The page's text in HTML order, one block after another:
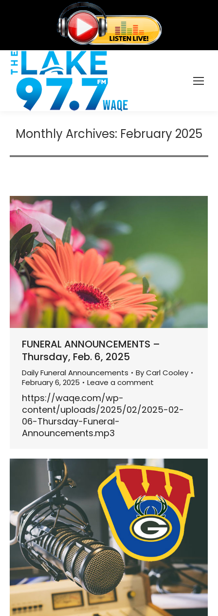
Monthly Archives: February 2025
FUNERAL ANNOUNCEMENTS –
Thursday, Feb. 6, 2025
Daily Funeral Announcements ByCarl Cooley
February 6, 2025
Leave a comment
https://waqe.com/wp-
content/uploads/2025/02/2025-02-
06-Thursday-Funeral-
Announcements.mp3